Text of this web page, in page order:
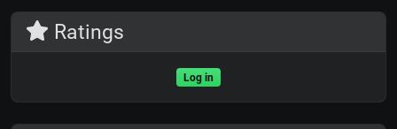
Ratings
Log in